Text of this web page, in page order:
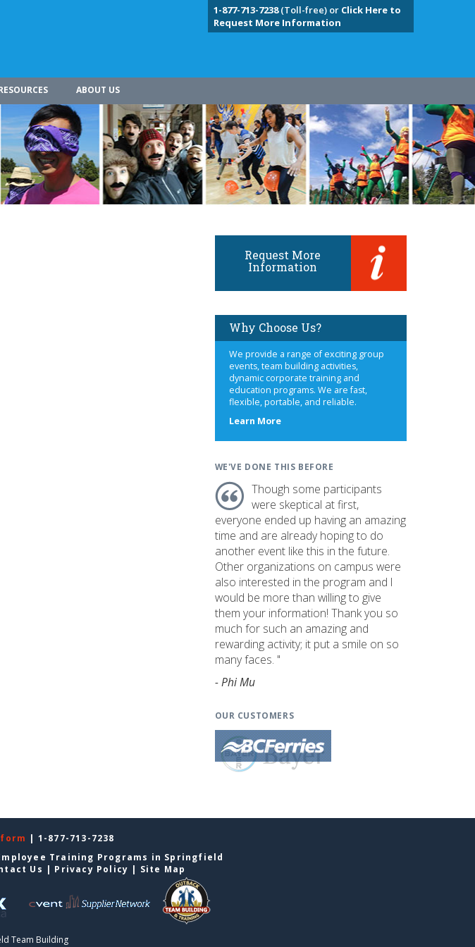
1-877-713-7238(Toll-free) or Click Here to
Request More Information
ABOUT US
Request More
Information
Why Choose Us?
We provide a range of exciting group
events, team building activities,
dynamic corporate training and
education programs. We are fast,
flexible, portable, and reliable.
Learn Moreabout
WE'VE DONE THIS BEFORE
Though some participants
were skeptical at first,
everyone ended up having an amazing
time and are already hoping to do
another event like this in the future.
Other organizations on campus were
also interested in the program and I
would be more than willing to give
them your information! Thank you so
much for such an amazing and
rewarding activity; it put a smile on so
many faces. "
- Phi Mu
OUR CUSTOMERS
| 1-877-713-7238
Training Programs in Springfield
Us | Privacy Policy | Site Map
Team Building